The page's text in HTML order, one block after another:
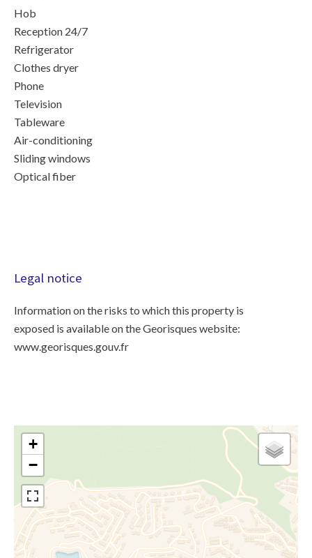
Hob
Reception 24/7
Refrigerator
Clothes dryer
Phone
Television
Tableware
Air-conditioning
Sliding windows
Optical fiber
Legal notice
Information on the risks to which this property is
exposed is available on the Georisques website:
www.georisques.gouv.fr
+
−